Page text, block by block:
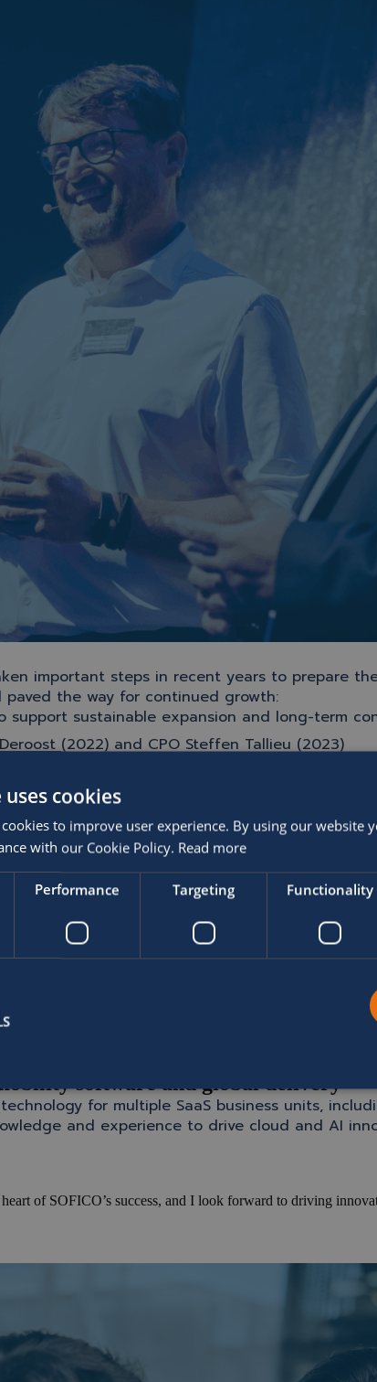
important steps in recent years to prepare
the way for continued growth:
support sustainable expansion and long-term
(2022) and CPO Steffen Tallieu (2023)
global presence
lifecycle management
journey — with Wim and Clive joining to lead
technology businesses
and Barco, where he held senior leadership
and strengthening customer
customer trust, and the passion of its people are a fantastic
software and global delivery
for multiple SaaS business units,
and experience to drive cloud and AI
of SOFICO’s success, and I look forward to driving
cookies
to improve user experience. By using our website
with our Cookie Policy. Read more
Performance Targeting Functionality